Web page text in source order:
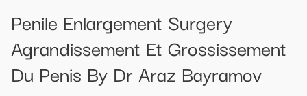
Penile Enlargement Surgery
Agrandissement Et Grossissement
Du Penis By Dr Araz Bayramov